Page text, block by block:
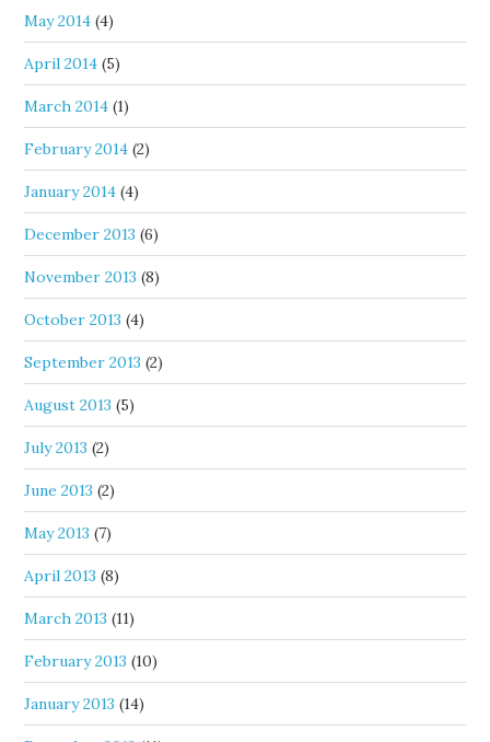
May 2014 (4)
April 2014 (5)
March 2014 (1)
February 2014 (2)
January 2014 (4)
December 2013 (6)
November 2013 (8)
October 2013 (4)
September 2013 (2)
August 2013 (5)
July 2013 (2)
June 2013 (2)
May 2013 (7)
April 2013 (8)
March 2013 (11)
February 2013 (10)
January 2013 (14)